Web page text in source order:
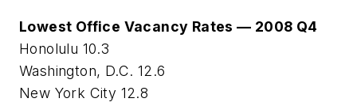
Lowest Office Vacancy Rates — 2008 Q4
Honolulu 10.3
Washington, D.C. 12.6
New York City 12.8